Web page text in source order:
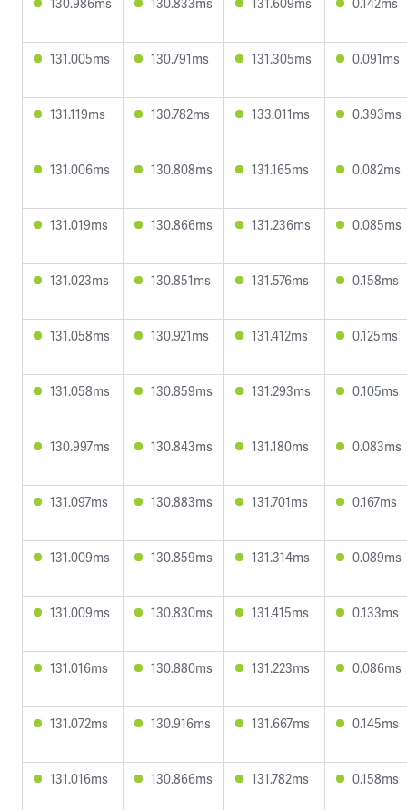
131.005ms 130.791ms 131.305ms 0.091ms
131.119ms 130.782ms 133.011ms 0.393ms
131.006ms 130.808ms 131.165ms 0.082ms
131.019ms 130.866ms 131.236ms 0.085ms
131.023ms 130.851ms 131.576ms 0.158ms
131.058ms 130.921ms 131.412ms 0.125ms
131.058ms 130.859ms 131.293ms 0.105ms
130.997ms 130.843ms 131.180ms 0.083ms
131.097ms 130.883ms 131.701ms 0.167ms
131.009ms 130.859ms 131.314ms 0.089ms
131.009ms 130.830ms 131.415ms 0.133ms
131.016ms 130.880ms 131.223ms 0.086ms
131.072ms 130.916ms 131.667ms 0.145ms
131.016ms 130.866ms 131.782ms 0.158ms